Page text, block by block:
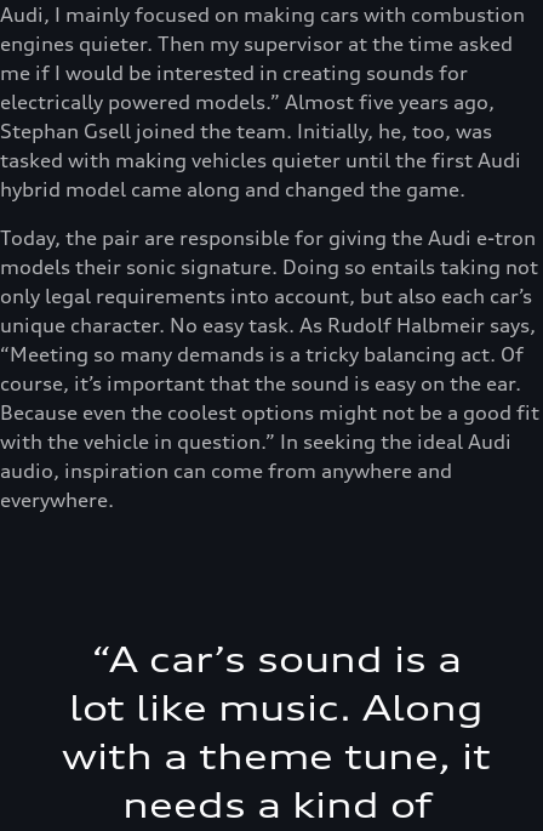
Audi, I mainly focused on making cars with combustion
engines quieter. Then my supervisor at the time asked
me if I would be interested in creating sounds for
electrically powered models.” Almost five years ago,
Stephan Gsell joined the team. Initially, he, too, was
tasked with making vehicles quieter until the first Audi
hybrid model came along and changed the game.
Today, the pair are responsible for giving the Audi e-tron
models their sonic signature. Doing so entails taking not
only legal requirements into account, but also each car’s
unique character. No easy task. As Rudolf Halbmeir says,
“Meeting so many demands is a tricky balancing act. Of
course, it’s important that the sound is easy on the ear.
Because even the coolest options might not be a good fit
with the vehicle in question.” In seeking the ideal Audi
audio, inspiration can come from anywhere and
everywhere.
“A car’s sound is a
lot like music. Along
with a theme tune, it
needs a kind of